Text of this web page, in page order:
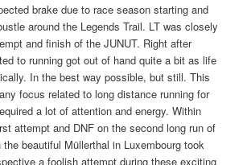
brake due to race season starting and
around the Legends Trail. LT was closely
and finish of the JUNUT. Right after
to running got out of hand quite a bit as life
In the best way possible, but still. This
focus related to long distance running for
a lot of attention and energy. Within
attempt and DNF on the second long run of
beautiful Müllerthal in Luxembourg took
a foolish attempt during these exciting